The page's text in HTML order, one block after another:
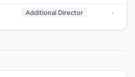
Additional Director -